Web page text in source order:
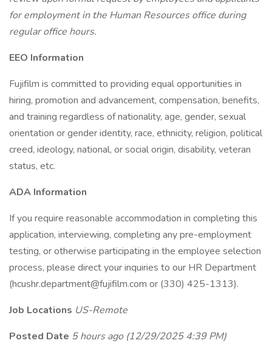
for employment in the Human Resources office during
regular office hours.
EEO Information
Fujifilm is committed to providing equal opportunities in
hiring, promotion and advancement, compensation, benefits,
and training regardless of nationality, age, gender, sexual
orientation or gender identity, race, ethnicity, religion, political
creed, ideology, national, or social origin, disability, veteran
status, etc.
ADA Information
If you require reasonable accommodation in completing this
application, interviewing, completing any pre-employment
testing, or otherwise participating in the employee selection
process, please direct your inquiries to our HR Department
(hcushr.department@fujifilm.com or (330) 425-1313).
Job Locations US-Remote
Posted Date 5 hours ago (12/29/2025 4:39 PM)